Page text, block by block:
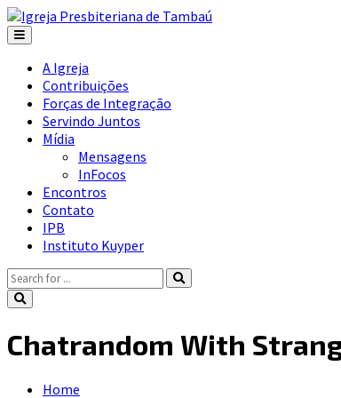
A Igreja
Contribuições
Forças de Integração
Servindo Juntos
Mídia
Mensagens
InFocos
Encontros
Contato
IPB
Instituto Kuyper
Chatrandom With
Home